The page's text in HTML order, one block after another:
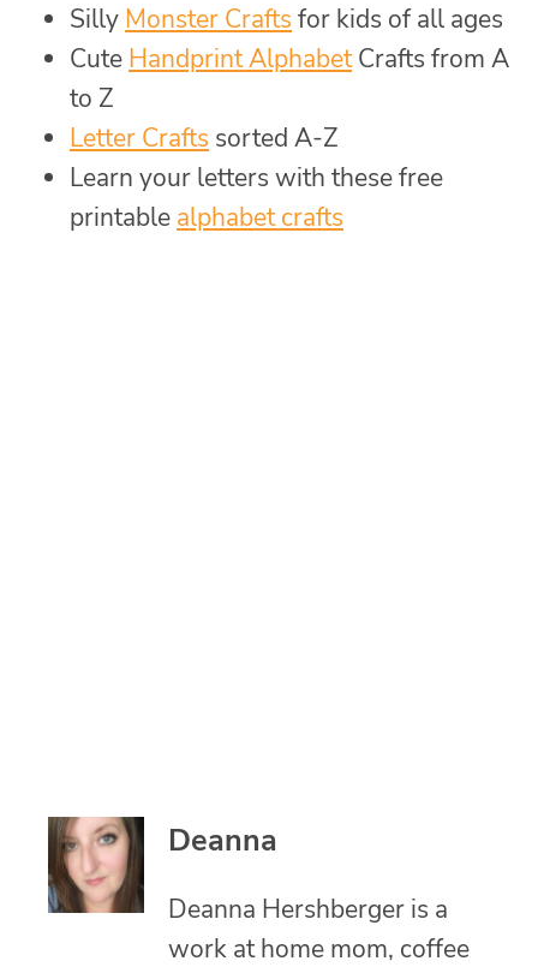
Silly Monster Crafts for kids of all ages
Cute Handprint AlphabetCrafts from A
to Z
Letter Crafts sorted A-Z
Learn your letters with these free
printable alphabet crafts
Deanna
Deanna Hershberger is a
work at home mom, coffee